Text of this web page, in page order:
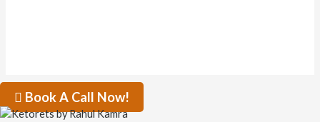
Book A Call Now!